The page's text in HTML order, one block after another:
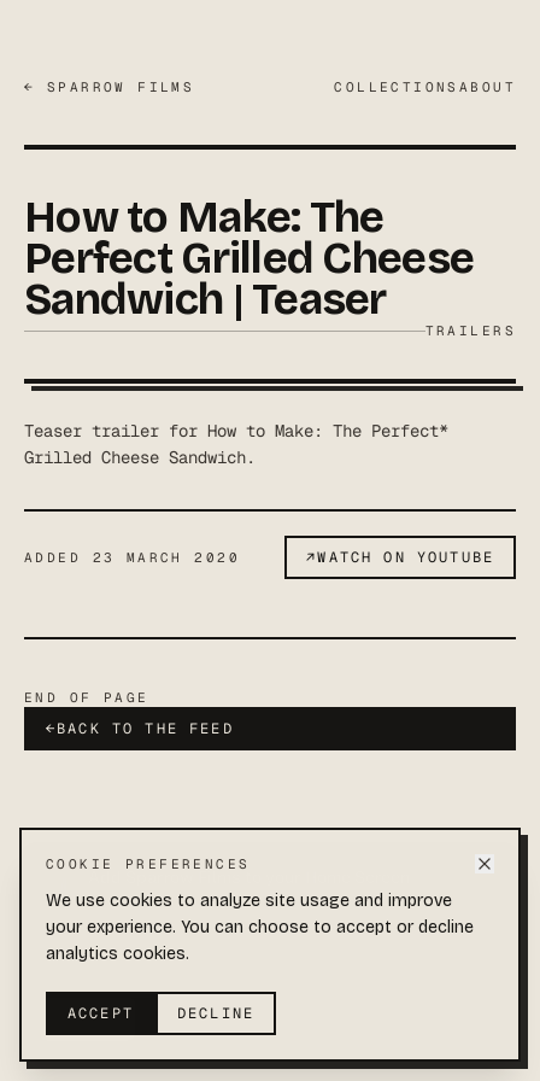
COOKIE PREFERENCES
We use cookies to analyze site usage and improve
your experience. You can choose to accept or decline
analytics cookies.
ACCEPT DECLINE
Add Sparrow Films to your Home Screen
Quick access and full-screen viewing.
1 Open menu
Not now
← SPARROW FILMS COLLECTIONS ABOUT
How to Make: The
Perfect Grilled Cheese
Sandwich | Teaser
TRAILERS
Teaser trailer for How to Make: The Perfect*
Grilled Cheese Sandwich.
ADDED 23 MARCH 2020 ↗WATCH ON YOUTUBE
END OF PAGE
←BACK TO THE FEED
COLLECTIONSABOUTYOUTUBE
2026SPARROW FILMS · END OF FEED